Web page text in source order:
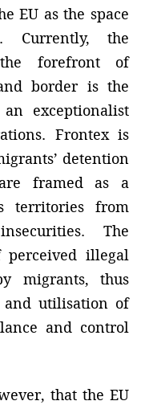
EU as the space
Currently, the
forefront of
border is the
exceptionalist
Frontex is
detention
framed as a
territories from
The
illegal
migrants, thus
utilisation of
and control
that the EU